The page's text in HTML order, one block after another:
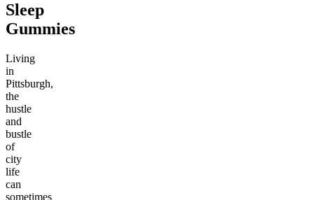
Sleep
Gummies
Living
in
Pittsburgh,
the
hustle
and
bustle
of
city
life
can
sometimes